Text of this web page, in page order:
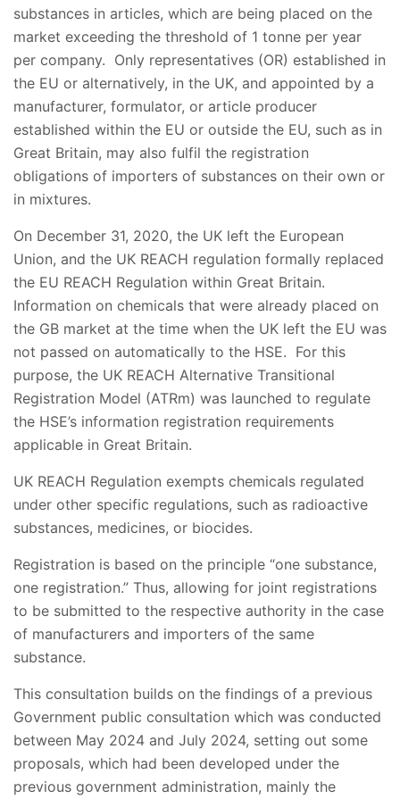
substances in articles, which are being placed on the
market exceeding the threshold of 1 tonne per year
per company. Only representatives (OR) established in
the EU or alternatively, in the UK, and appointed by a
manufacturer, formulator, or article producer
established within the EU or outside the EU, such as in
Great Britain, may also fulfil the registration
obligations of importers of substances on their own or
in mixtures.
On December 31, 2020, the UK left the European
Union, and the UK REACH regulation formally replaced
the EU REACH Regulation within Great Britain.
Information on chemicals that were already placed on
the GB market at the time when the UK left the EU was
not passed on automatically to the HSE. For this
purpose, the UK REACH Alternative Transitional
Registration Model (ATRm) was launched to regulate
the HSE’s information registration requirements
applicable in Great Britain.
UK REACH Regulation exempts chemicals regulated
under other specific regulations, such as radioactive
substances, medicines, or biocides.
Registration is based on the principle “one substance,
one registration.” Thus, allowing for joint registrations
to be submitted to the respective authority in the case
of manufacturers and importers of the same
substance.
This consultation builds on the findings of a previous
Government public consultation which was conducted
between May 2024 and July 2024, setting out some
proposals, which had been developed under the
previous government administration, mainly the